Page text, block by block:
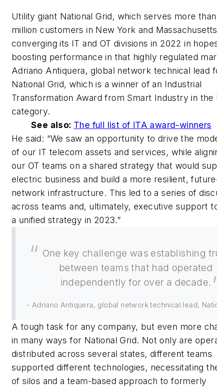
Utility giant National Grid, which serves more
million customers in New York and
converging its IT and OT divisions in 2022 in
boosting performance in that highly regulated
Adriano Antiquera, global network technical lead
National Grid, which is a winner of an Industrial
Transformation Award from Smart Industry in the
category.
See also: The full list of ITA award-winners
He said: “We saw an opportunity to drive the
of our IT telecom assets and services, while
our OT teams on a shared strategy that would
electric business and build a more resilient,
network infrastructure. This led to a series of
across teams and, ultimately, executive support
a unified strategy in 2023.”
One key challenge was establishing
between teams that had operated
independently for over a decade.
- Adriano Antiquera, global network technical lead,
A tough task for any company, but even more
in many ways for National Grid. Not only are
distributed across several states, different teams
supported different technologies, necessitating
of silos and a team-based approach to formerly